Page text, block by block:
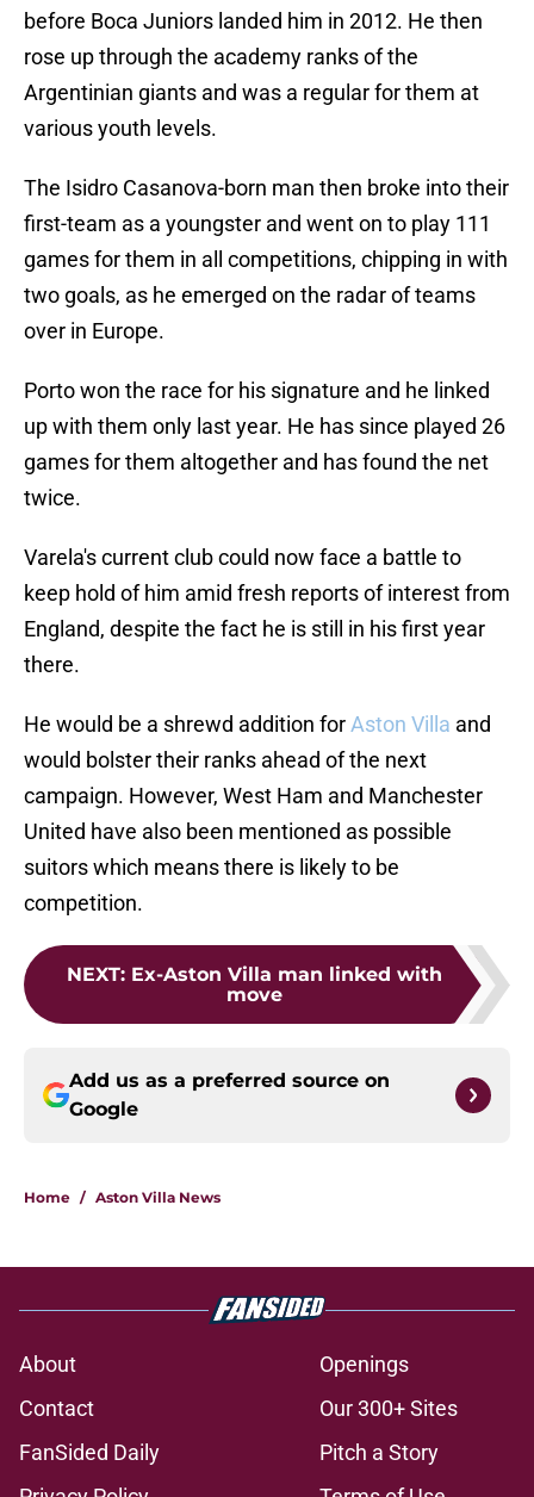
before Boca Juniors landed him in 2012. He then
rose up through the academy ranks of the
Argentinian giants and was a regular for them at
various youth levels.
The Isidro Casanova-born man then broke into their
first-team as a youngster and went on to play 111
games for them in all competitions, chipping in with
two goals, as he emerged on the radar of teams
over in Europe.
Porto won the race for his signature and he linked
up with them only last year. He has since played 26
games for them altogether and has found the net
twice.
Varela's current club could now face a battle to
keep hold of him amid fresh reports of interest from
England, despite the fact he is still in his first year
there.
He would be a shrewd addition for Aston Villa and
would bolster their ranks ahead of the next
campaign. However, West Ham and Manchester
United have also been mentioned as possible
suitors which means there is likely to be
competition.
NEXT: Ex-Aston Villa man linked with
move
Add us as a preferred source on
Google
Home / Aston Villa News
About
Openings
Contact
Our 300+ Sites
FanSided Daily
Pitch a Story